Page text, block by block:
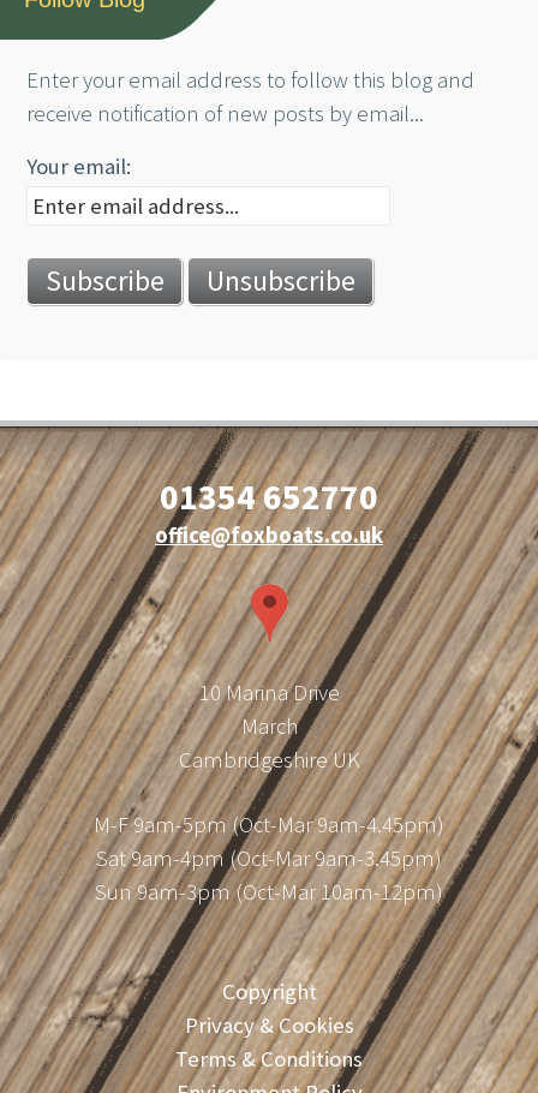
Enter your email address to follow this blog and
receive notification of new posts by email...
Your email:
01354 652770
office@foxboats.co.uk
10 Marina Drive
March
Cambridgeshire UK
M-F 9am-5pm (Oct-Mar 9am-4.45pm)
Sat 9am-4pm (Oct-Mar 9am-3.45pm)
Sun 9am-3pm (Oct-Mar 10am-12pm)
Copyright
Privacy & Cookies
Terms & Conditions